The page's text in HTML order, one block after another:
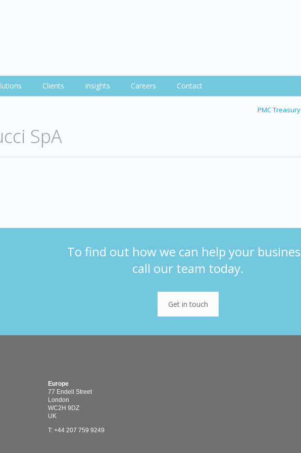
Clients Insights Careers Contact
PMC Treasury
SpA
To find out how we can help your
call our team today.
Get in touch
Europe
77 Endell Street
London
WC2H 9DZ
UK
T: +44 207 759 9249